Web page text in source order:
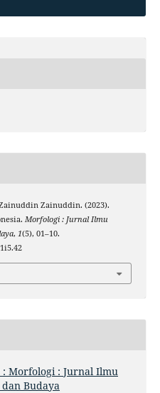
Zainuddin. (2023).
Morfologi : Jurnal Ilmu
, 1(5), 01–10.
: Morfologi : Jurnal Ilmu
Budaya